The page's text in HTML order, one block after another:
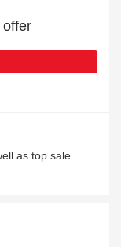
offer
as top sale